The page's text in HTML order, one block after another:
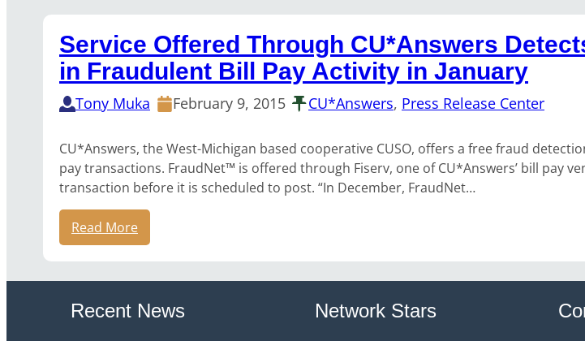
Service Offered Through CU*Answers
in Fraudulent Bill Pay Activity in January
Tony Muka February 9, 2015 CU*Answers, Press Release Center
CU*Answers, the West-Michigan based cooperative CUSO, offers a free fraud
pay transactions. FraudNet™ is offered through Fiserv, one of CU*Answers’ bill pay
transaction before it is scheduled to post. “In December, FraudNet…
Read More
Recent News Network Stars